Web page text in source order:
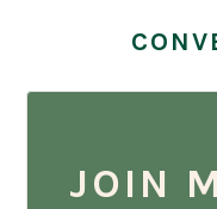
JOIN